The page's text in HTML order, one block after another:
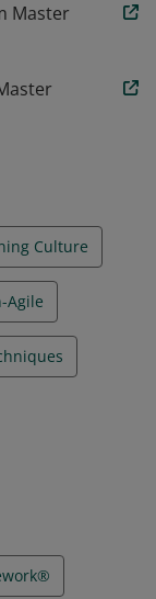
and
Master
Culture
Agile